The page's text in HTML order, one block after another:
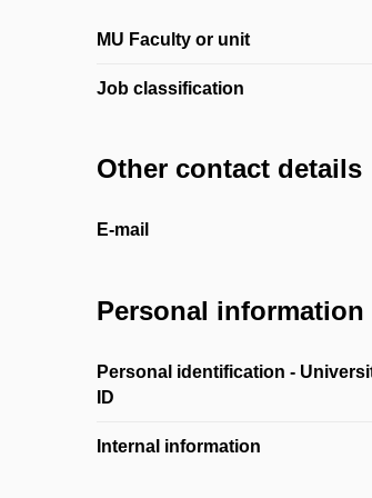
MU Faculty or unit
Job classification
Other contact details
E-mail
Personal information
Personal identification -
ID
Internal information